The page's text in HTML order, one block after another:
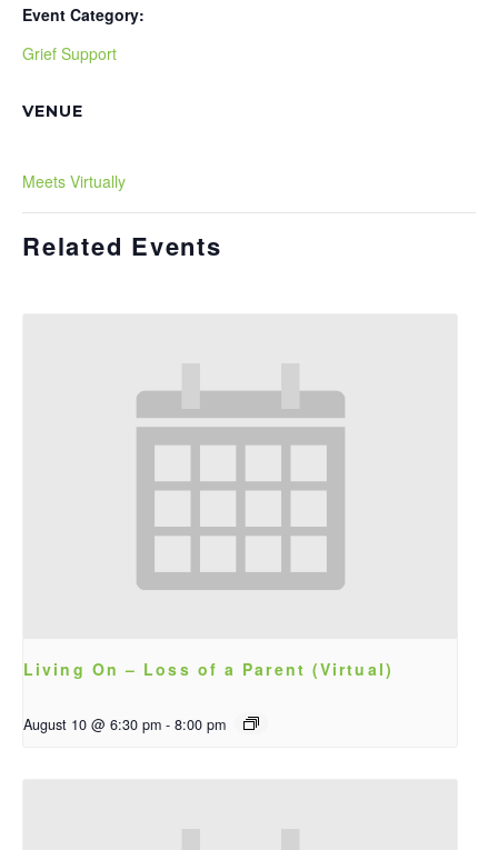
Event Category:
Grief Support
VENUE
Meets Virtually
Related Events
Living On – Loss of a Parent (Virtual)
August 10 @ 6:30 pm - 8:00 pm